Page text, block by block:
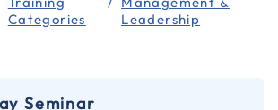
Categories
Leadership
Seminar